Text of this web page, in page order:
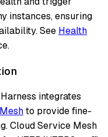
instances, ensuring
See Health
integrates
to provide fine-
Cloud Service Mesh